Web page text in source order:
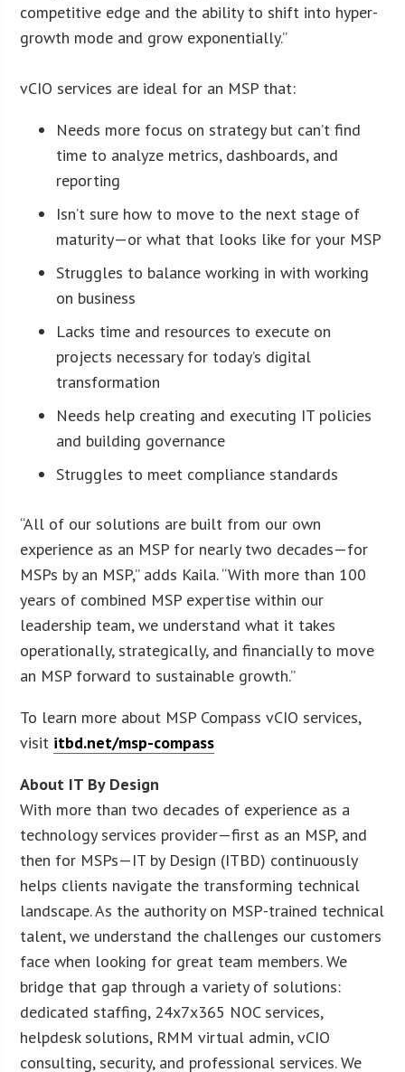
competitive edge and the ability to shift into hyper-
growth mode and grow exponentially.”
vCIO services are ideal for an MSP that:
Needs more focus on strategy but can’t find
time to analyze metrics, dashboards, and
reporting
Isn’t sure how to move to the next stage of
maturity—or what that looks like for your MSP
Struggles to balance working in with working
on business
Lacks time and resources to execute on
projects necessary for today’s digital
transformation
Needs help creating and executing IT policies
and building governance
Struggles to meet compliance standards
“All of our solutions are built from our own
experience as an MSP for nearly two decades—for
MSPs by an MSP,” adds Kaila. “With more than 100
years of combined MSP expertise within our
leadership team, we understand what it takes
operationally, strategically, and financially to move
an MSP forward to sustainable growth.”
To learn more about MSP Compass vCIO services,
visit itbd.net/msp-compass
About IT By Design
With more than two decades of experience as a
technology services provider—first as an MSP, and
then for MSPs—IT by Design (ITBD) continuously
helps clients navigate the transforming technical
landscape. As the authority on MSP-trained technical
talent, we understand the challenges our customers
face when looking for great team members. We
bridge that gap through a variety of solutions:
dedicated staffing, 24x7x365 NOC services,
helpdesk solutions, RMM virtual admin, vCIO
consulting, security, and professional services. We